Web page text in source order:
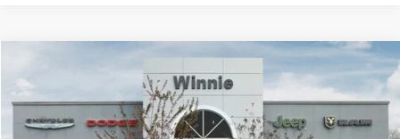
Big Horn/Lone Star
Price Drop
Winnie Chrysler Dodge Jeep Ram
$44,537
WINNIE PRICE
Less